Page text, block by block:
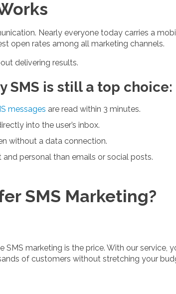
Nearly everyone today carries a
open rates among all marketing channels.
delivering results.
SMS is still a top choice:
messages are read within 3 minutes.
into the user’s inbox.
without a data connection.
personal than emails or social posts.
SMS Marketing?
marketing is the price. With our service,
of customers without stretching your